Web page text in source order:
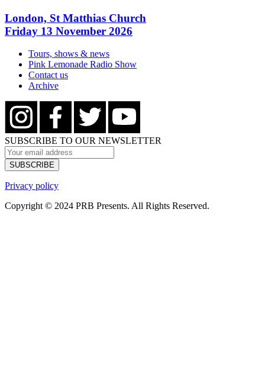
London, St Matthias Church
Friday 13 November 2026
Tours, shows & news
Pink Lemonade Radio Show
Contact us
Archive
SUBSCRIBE TO OUR NEWSLETTER
Privacy policy
Copyright © 2024 PRB Presents. All Rights Reserved.